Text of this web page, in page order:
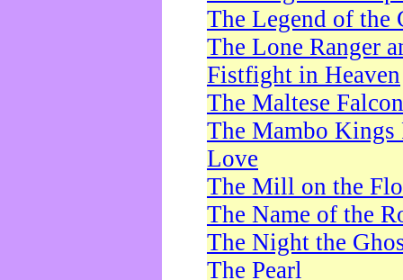
The Legend of the
The Lone Ranger
Fistfight in Heaven
The Maltese Falcon
The Mambo Kings
Love
The Mill on the
The Name of the
The Night the
The Pearl